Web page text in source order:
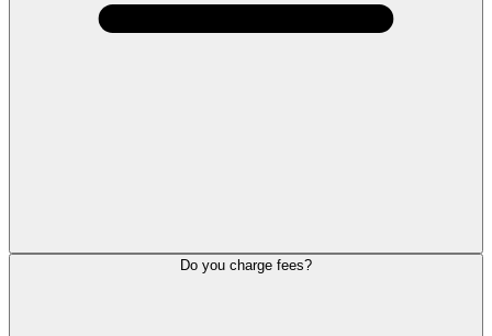
Do you charge fees?